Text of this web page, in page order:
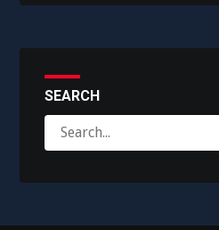
SEARCH
for: